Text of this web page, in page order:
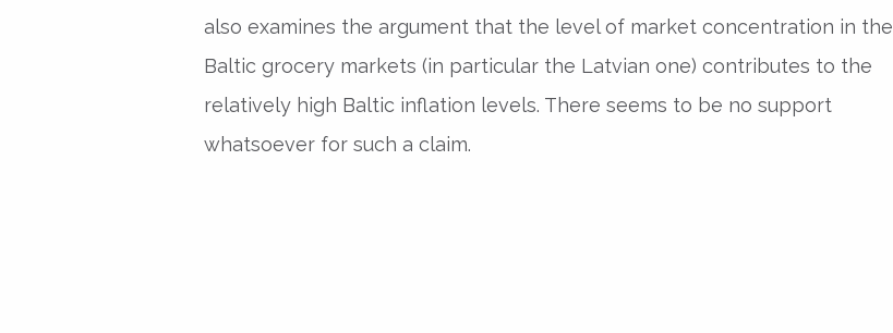
also examines the argument that the level of market concentration in the
Baltic grocery markets (in particular the Latvian one) contributes to the
relatively high Baltic inflation levels. There seems to be no support
whatsoever for such a claim.